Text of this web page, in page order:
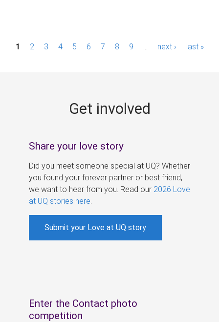
P1 2 3 4 5 6 7 8 9 next › last »
Get involved
Share your love story
Did you meet someone special at UQ? Whether
you found your forever partner or best friend,
we want to hear from you. Read our 2026 Love
at UQ stories here
Submit your Love at UQ story
Enter the Contact photo
competition